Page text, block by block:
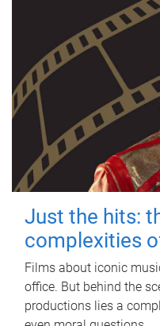
Just the hits:
complexities
Films about iconic
office. But behind the
productions lies a